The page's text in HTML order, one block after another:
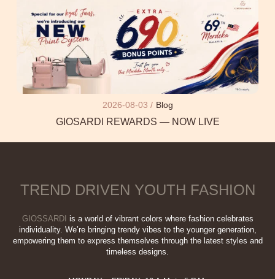
2026-08-03 / Blog
GIOSARDI REWARDS — NOW LIVE
TREND DRIVEN YOUTH FASHION
GIOSSARDI is a world of vibrant colors where fashion celebrates
individuality. We’re bringing trendy vibes to the younger generation,
empowering them to express themselves through the latest styles and
timeless designs.